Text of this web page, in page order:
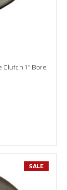
1" Bore
SALE